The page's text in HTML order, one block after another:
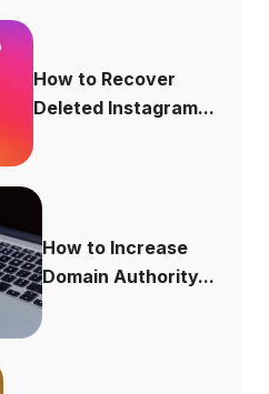
How to Recover
Deleted Instagram...
How to Increase
Domain Authority...